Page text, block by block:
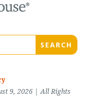
9, 2026 | All Rights